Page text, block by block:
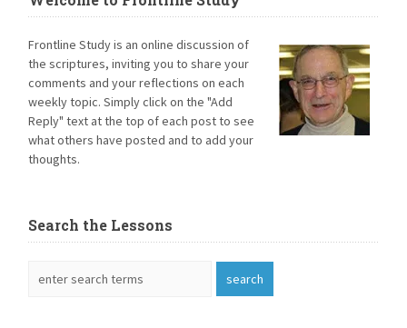
Frontline Study is an online discussion of
the scriptures, inviting you to share your
comments and your reflections on each
weekly topic. Simply click on the "Add
Reply" text at the top of each post to see
what others have posted and to add your
thoughts.
Search the Lessons